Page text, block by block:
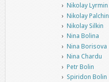
Nikolay Lyrmin
Nikolay Palchin
Nikolay Silkin
Nina Bolina
Nina Borisova
Nina Chardu
Petr Bolin
Spiridon Bolin